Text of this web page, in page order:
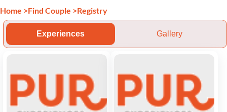
Home >Find Couple >Registry
Experiences Gallery